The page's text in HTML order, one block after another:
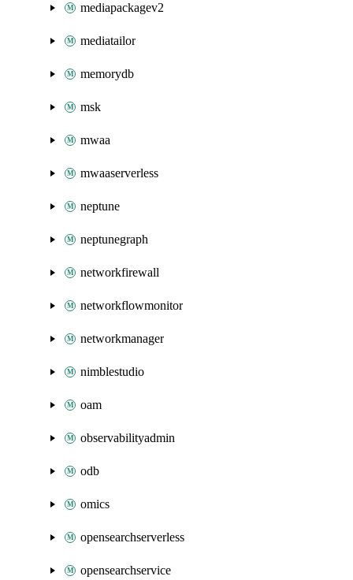
mediapackagev2
mediatailor
memorydb
msk
mwaa
mwaaserverless
neptune
neptunegraph
networkfirewall
networkflowmonitor
networkmanager
nimblestudio
oam
observabilityadmin
odb
omics
opensearchserverless
opensearchservice